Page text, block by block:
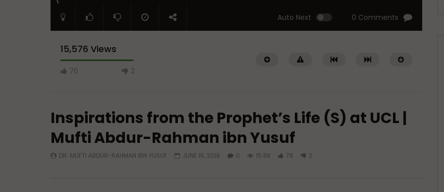
Auto Next 0 Comments
15,576 Views
76 2
Watch Later
Inspirations from the Prophet’s Life (S) at UCL |
Mufti Abdur-Rahman ibn Yusuf
DR. MUFTI ABDUR-RAHMAN IBN YUSUF JUNE 16, 2019 0 15.6K 76 2